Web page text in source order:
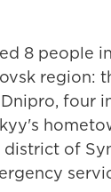
8 people
region:
four
district of